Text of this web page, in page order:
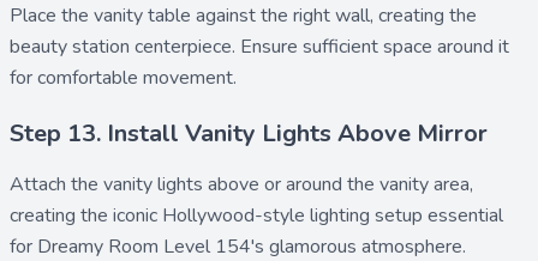
Place the vanity table against the right wall, creating the
beauty station centerpiece. Ensure sufficient space around it
for comfortable movement.
Step 13. Install Vanity Lights Above Mirror
Attach the vanity lights above or around the vanity area,
creating the iconic Hollywood-style lighting setup essential
for Dreamy Room Level 154's glamorous atmosphere.